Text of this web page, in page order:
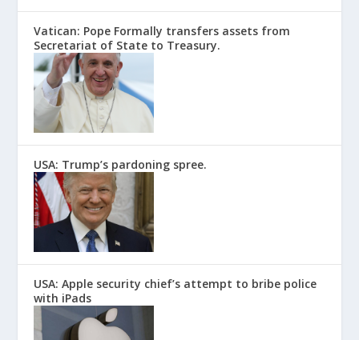
Vatican: Pope Formally transfers assets from
Secretariat of State to Treasury.
USA: Trump’s pardoning spree.
USA: Apple security chief’s attempt to bribe police
with iPads